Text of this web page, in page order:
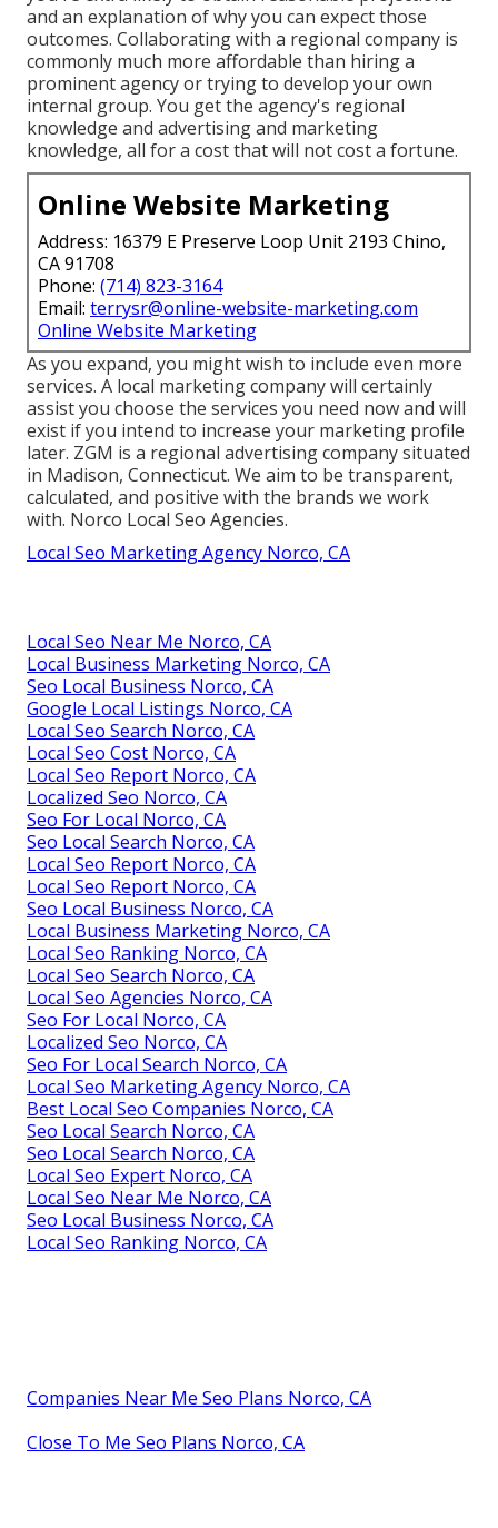
and an explanation of why you can expect those
outcomes. Collaborating with a regional company is
commonly much more affordable than hiring a
prominent agency or trying to develop your own
internal group. You get the agency's regional
knowledge and advertising and marketing
knowledge, all for a cost that will not cost a fortune.
Online Website Marketing
Address: 16379 E Preserve Loop Unit 2193 Chino,
CA 91708
Phone: (714) 823-3164
Email: terrysr@online-website-marketing.com
Online Website Marketing
As you expand, you might wish to include even more
services. A local marketing company will certainly
assist you choose the services you need now and will
exist if you intend to increase your marketing profile
later. ZGM is a regional advertising company situated
in Madison, Connecticut. We aim to be transparent,
calculated, and positive with the brands we work
with. Norco Local Seo Agencies.
Local Seo Marketing Agency Norco, CA
Local Seo Near Me Norco, CA
Local Business Marketing Norco, CA
Seo Local Business Norco, CA
Google Local Listings Norco, CA
Local Seo Search Norco, CA
Local Seo Cost Norco, CA
Local Seo Report Norco, CA
Localized Seo Norco, CA
Seo For Local Norco, CA
Seo Local Search Norco, CA
Local Seo Report Norco, CA
Local Seo Report Norco, CA
Seo Local Business Norco, CA
Local Business Marketing Norco, CA
Local Seo Ranking Norco, CA
Local Seo Search Norco, CA
Local Seo Agencies Norco, CA
Seo For Local Norco, CA
Localized Seo Norco, CA
Seo For Local Search Norco, CA
Local Seo Marketing Agency Norco, CA
Best Local Seo Companies Norco, CA
Seo Local Search Norco, CA
Seo Local Search Norco, CA
Local Seo Expert Norco, CA
Local Seo Near Me Norco, CA
Seo Local Business Norco, CA
Local Seo Ranking Norco, CA
Companies Near Me Seo Plans Norco, CA
Close To Me Seo Plans Norco, CA